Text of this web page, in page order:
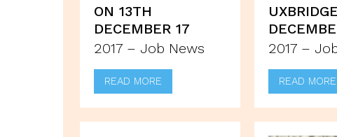
ON 13TH
DECEMBER 17
2017 – Job News
READ MORE
2017 –
READ MORE